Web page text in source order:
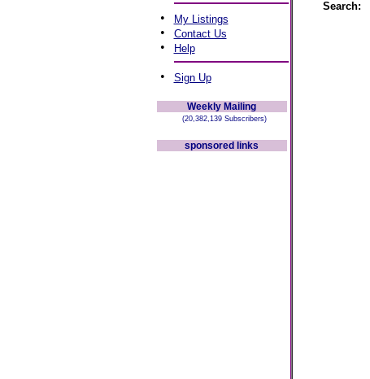
• My Listings
• Contact Us
• Help
• Sign Up
Weekly Mailing
(20,382,139 Subscribers)
sponsored links
Search: